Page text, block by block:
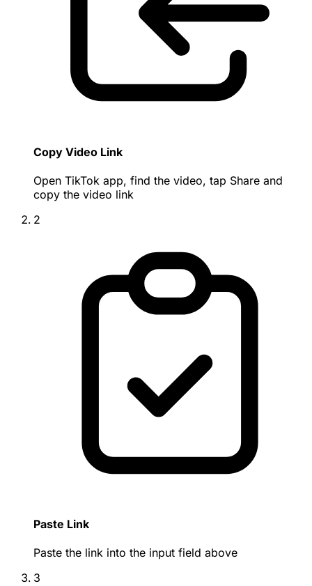
Copy Video Link
Open TikTok app, find the video, tap Share and
copy the video link
2
Paste Link
Paste the link into the input field above
3